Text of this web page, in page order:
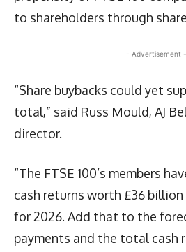
to shareholders through
- Advertisement -
“Share buybacks could yet
total,” said Russ Mould, AJ
director.
“The FTSE 100’s members
cash returns worth £36
for 2026. Add that to the
payments and the total cash